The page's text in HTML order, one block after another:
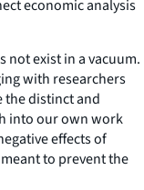
economic analysis
not exist in a vacuum.
with researchers
the distinct and
into our own work
effects of
to prevent the